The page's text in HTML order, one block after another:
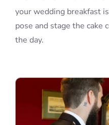
your wedding breakfast
pose and stage the cake
the day.